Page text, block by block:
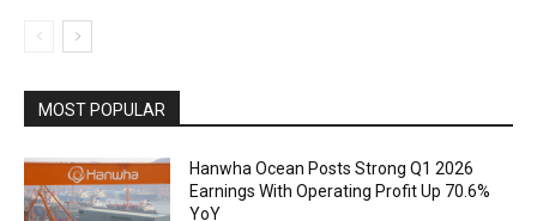
MOST POPULAR
Hanwha Ocean Posts Strong Q1 2026
Earnings With Operating Profit Up 70.6%
YoY